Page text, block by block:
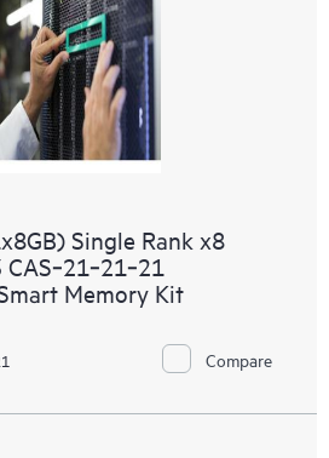
Single Rank x8
Memory Kit
Compare